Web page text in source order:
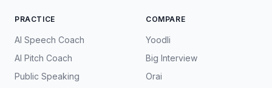
PRACTICE
AI Speech Coach
AI Pitch Coach
Public Speaking
COMPARE
Yoodli
Big Interview
Orai